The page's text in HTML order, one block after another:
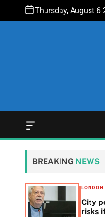
n
Thursday, August 6
O
f
f
n
v
a
BREAKING NEWS
LONDON
City
risks